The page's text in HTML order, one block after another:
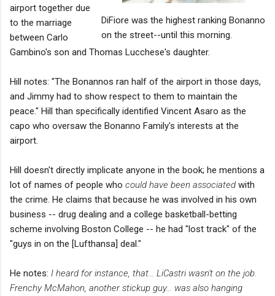
DiFiore was the highest ranking Bonanno
on the street--until this morning.
airport together due
to the marriage
between Carlo
Gambino's son and Thomas Lucchese's daughter.
Hill notes: "The Bonannos ran half of the airport in those days,
and Jimmy had to show respect to them to maintain the
peace." Hill than specifically identified Vincent Asaro as the
capo who oversaw the Bonanno Family's interests at the
airport.
Hill doesn't directly implicate anyone in the book; he mentions a
lot of names of people who could have been associated with
the crime. He claims that because he was involved in his own
business -- drug dealing and a college basketball-betting
scheme involving Boston College -- he had "lost track" of the
"guys in on the [Lufthansa] deal."
He notes: I heard for instance, that... LiCastri wasn't on the job.
Frenchy McMahon, another stickup guy... was also hanging